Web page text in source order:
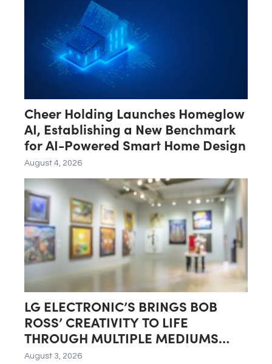
Cheer Holding Launches Homeglow
AI, Establishing a New Benchmark
for AI-Powered Smart Home Design
August 4, 2026
LG ELECTRONIC’S BRINGS BOB
ROSS’ CREATIVITY TO LIFE
THROUGH MULTIPLE MEDIUMS
INCLUDING LG GALLERY+
August 3, 2026